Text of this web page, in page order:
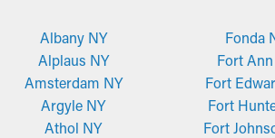
Albany NY
Alplaus NY
Amsterdam NY
Argyle NY
Athol NY
Fonda
Fort
Fort
Fort
Fort